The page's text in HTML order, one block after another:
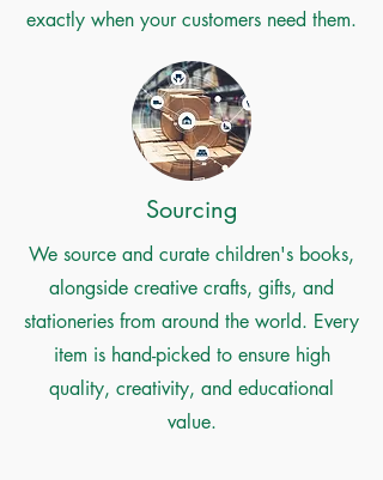
exactly when your customers need them.
Sourcing
We source and curate children's books,
alongside creative crafts, gifts, and
stationeries from around the world. Every
item is hand-picked to ensure high
quality, creativity, and educational
value.